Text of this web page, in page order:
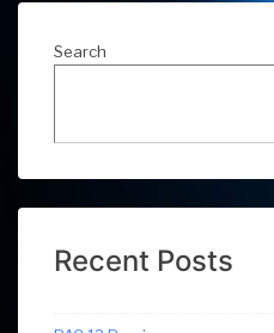
Search
Recent Posts